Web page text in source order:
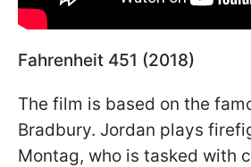
Fahrenheit 451 (2018)
The film is based on the
Bradbury. Jordan plays
Montag, who is tasked with